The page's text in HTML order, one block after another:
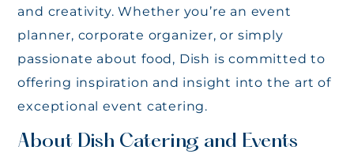
and creativity. Whether you’re an event
planner, corporate organizer, or simply
passionate about food, Dish is committed to
offering inspiration and insight into the art of
exceptional event catering.
About Dish Catering and Events